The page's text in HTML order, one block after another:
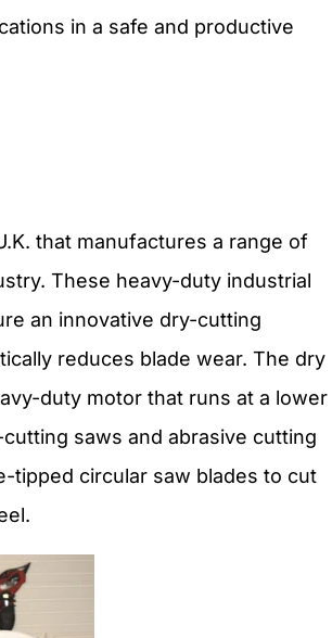
in a safe and productive
that manufactures a range of
These heavy-duty industrial
an innovative dry-cutting
reduces blade wear. The dry
duty motor that runs at a lower
saws and abrasive cutting
tipped circular saw blades to cut